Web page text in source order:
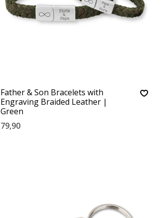
Father & Son Bracelets with
Engraving Braided Leather |
Green
79,90